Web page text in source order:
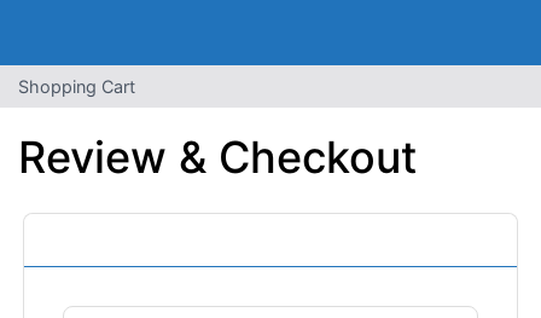
Shopping Cart
Review & Checkout